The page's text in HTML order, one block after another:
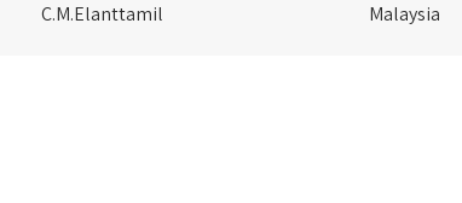
C.M.Elanttamil Malaysia